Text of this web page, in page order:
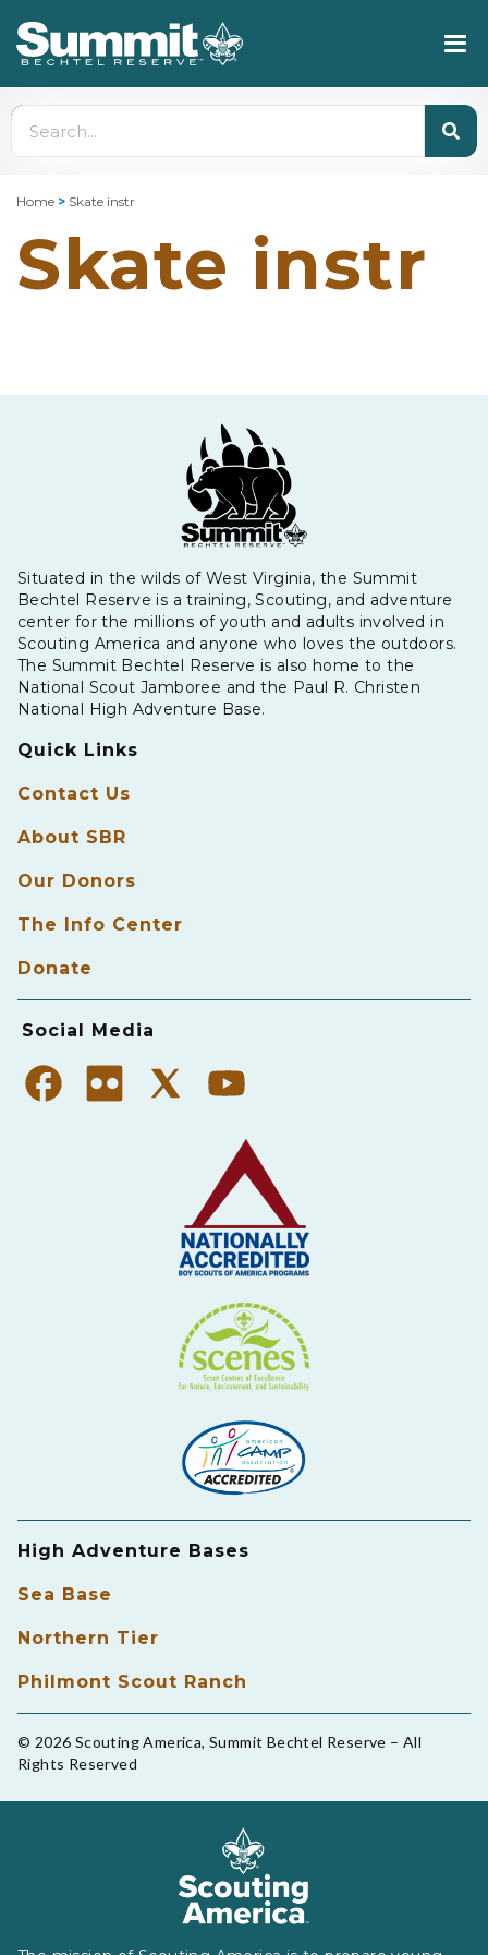
Home > Skate instr
Skate instr
Situated in the wilds of West Virginia, the Summit
Bechtel Reserve is a training, Scouting, and adventure
center for the millions of youth and adults involved in
Scouting America and anyone who loves the outdoors.
The Summit Bechtel Reserve is also home to the
National Scout Jamboree and the Paul R. Christen
National High Adventure Base.
Quick Links
Contact Us
About SBR
Our Donors
The Info Center
Donate
Social Media
High Adventure Bases
Sea Base
Northern Tier
Philmont Scout Ranch
© 2026 Scouting America, Summit Bechtel Reserve – All
Rights Reserved